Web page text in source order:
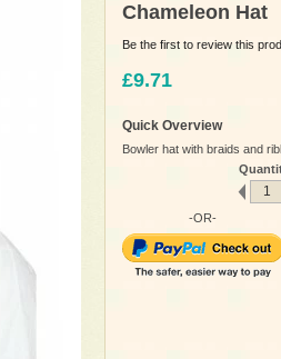
Chameleon Hat
Be the first to review this
£9.71
Quick Overview
Bowler hat with braids and
-OR-